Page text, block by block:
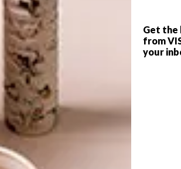
Get the
from
your
TAGS:
durban
georgia chennells
PREVIOUS ARTICLE